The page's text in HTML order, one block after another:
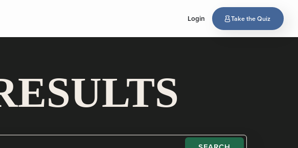
Login Take the Quiz